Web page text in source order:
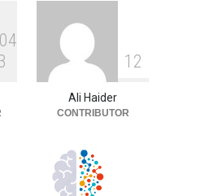
Igor Jesus: Biography,
Career, Stats and Football
August 8, 2026
04
1 2
Ali Haider
CONTRIBUTOR